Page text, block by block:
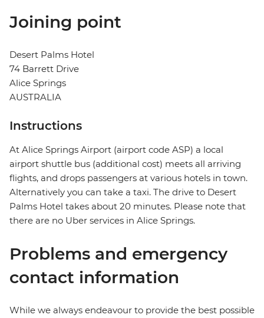
Joining point
Desert Palms Hotel
74 Barrett Drive
Alice Springs
AUSTRALIA
Instructions
At Alice Springs Airport (airport code ASP) a local
airport shuttle bus (additional cost) meets all arriving
flights, and drops passengers at various hotels in town.
Alternatively you can take a taxi. The drive to Desert
Palms Hotel takes about 20 minutes. Please note that
there are no Uber services in Alice Springs.
Problems and emergency
contact information
While we always endeavour to provide the best possible